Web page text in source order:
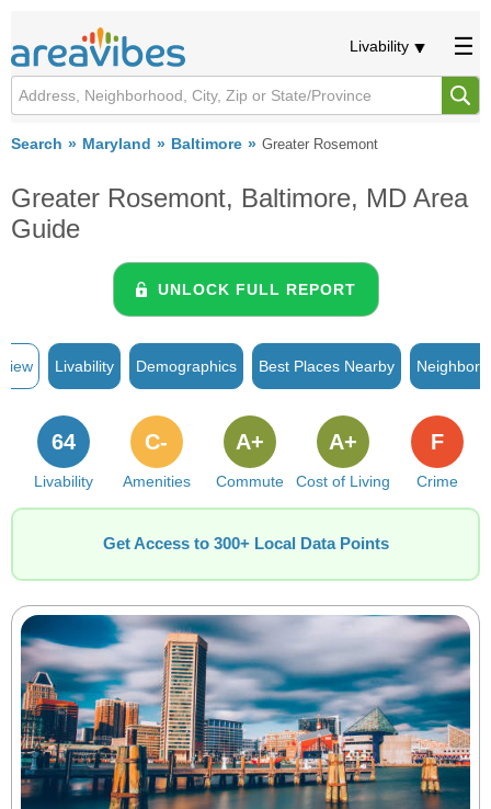
Livability
Search Maryland Baltimore Greater Rosemont
Greater Rosemont, Baltimore, MD Area
Guide
UNLOCK FULL REPORT
Livability Demographics Best Places Nearby
Livability
64
Amenities
C-
Commute
A+
Cost of Living
A+
Crime
F
Get Access to 300+ Local Data Points